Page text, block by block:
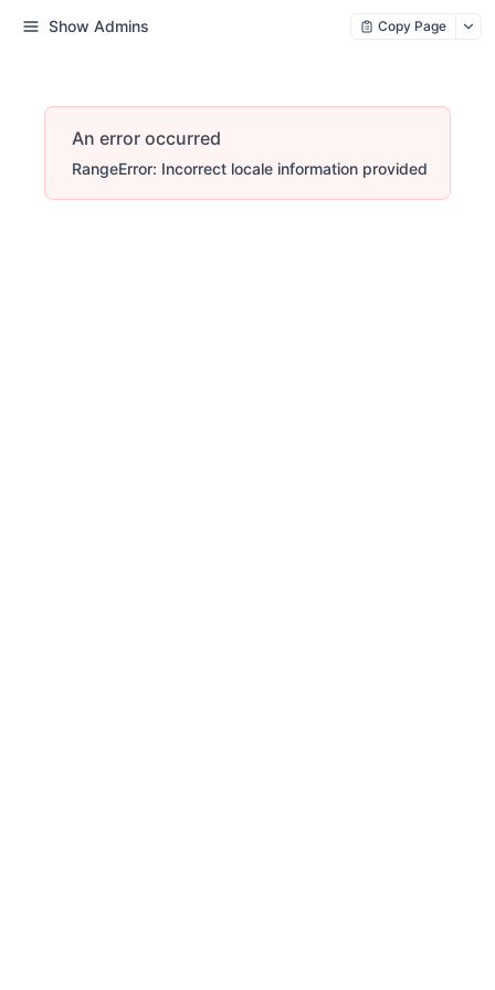
Show Admins Copy Page
An error occurred
RangeError: Incorrect locale information provided